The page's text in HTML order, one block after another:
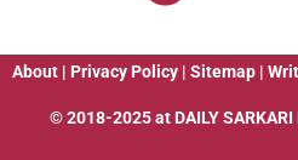
About | Privacy Policy | Sitemap |
© 2018-2025 at DAILY SARKARI